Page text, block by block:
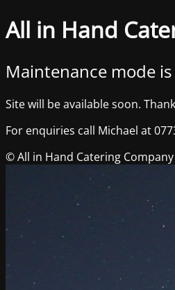
All in Hand
Maintenance mode
Site will be available soon.
For enquiries call Michael at
© All in Hand Catering